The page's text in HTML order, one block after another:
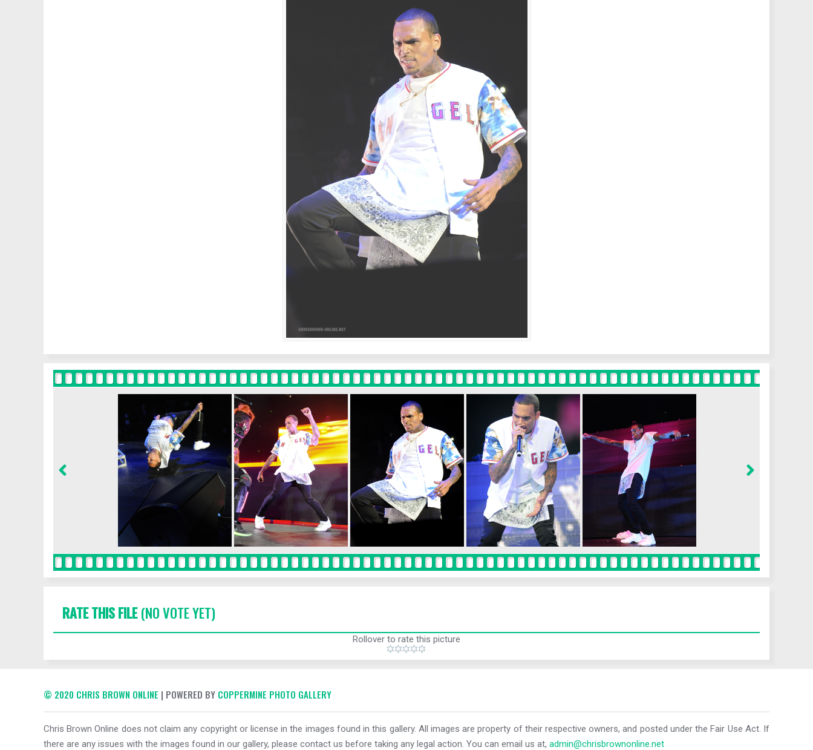
RATE THIS FILE(NO VOTE YET)
Rollover to rate this picture
© 2020 CHRIS BROWN ONLINE | POWERED BY COPPERMINE PHOTO GALLERY
Chris Brown Online does not claim any copyright or license in the images found in this gallery. All images are property of their respective owners, and posted under the Fair Use Act. If
there are any issues with the images found in our gallery, please contact us before taking any legal action. You can email us at, admin@chrisbrownonline.net